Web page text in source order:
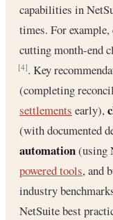
capabilities in
times. For example,
cutting month-end
[4]. Key
(completing
settlements early),
(with documented
automation(using
powered tools, and
industry
NetSuite best